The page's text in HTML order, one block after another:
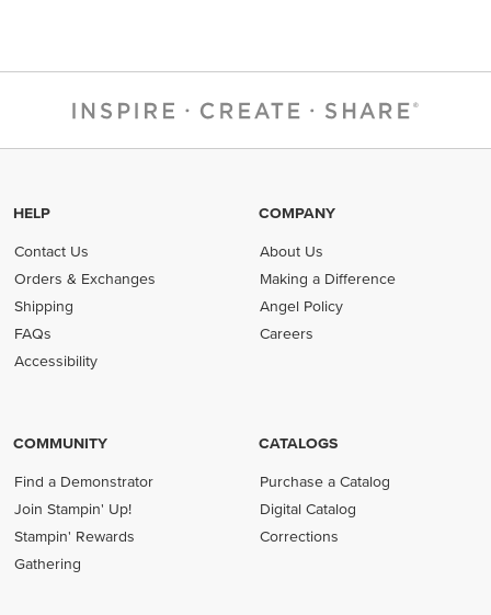
HELP
Contact Us
Orders & Exchanges
Shipping
FAQs
Accessibility
COMPANY
About Us
Making a Difference
Angel Policy
Careers
COMMUNITY
Find a Demonstrator
Join Stampin' Up!
Stampin' Rewards
Gathering
CATALOGS
Purchase a Catalog
Digital Catalog
Corrections